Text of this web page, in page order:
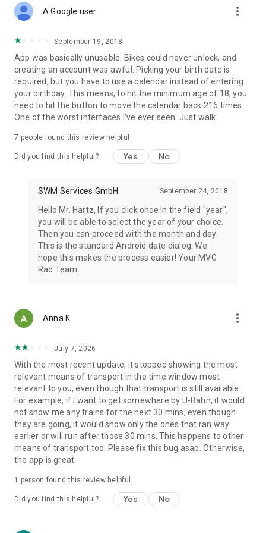
A Google user more_vert
September 19, 2018
App was basically unusable. Bikes could never unlock, and
creating an account was awful. Picking your birth date is
required, but you have to use a calendar instead of entering
your birthday. This means, to hit the minimum age of 18, you
need to hit the button to move the calendar back 216 times.
One of the worst interfaces I've ever seen. Just walk
7 people found this review helpful
Did you find this helpful? Yes No
SWM Services GmbH September 24, 2018
Hello Mr. Hartz, If you click once in the field "year",
you will be able to select the year of your choice.
Then you can proceed with the month and day.
This is the standard Android date dialog. We
hope this makes the process easier! Your MVG
Rad Team.
Anna K. more_vert
July 7, 2026
With the most recent update, it stopped showing the most
relevant means of transport in the time window most
relevant to you, even though that transport is still available.
For example, if I want to get somewhere by U-Bahn, it would
not show me any trains for the next 30 mins, even though
they are going, it would show only the ones that ran way
earlier or will run after those 30 mins. This happens to other
means of transport too. Please fix this bug asap. Otherwise,
the app is great
1 person found this review helpful
Did you find this helpful? Yes No